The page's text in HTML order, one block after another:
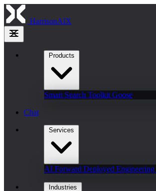
HarrisonAIX
Products
Smart Search Toolkit Goose
Chat
Services
AI Forward Deployed Engineering
Industries